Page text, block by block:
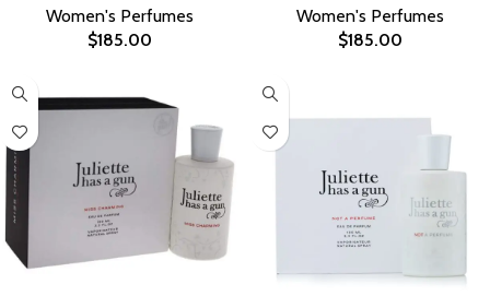
Women's Perfumes
$185.00
Women's Perfumes
$185.00